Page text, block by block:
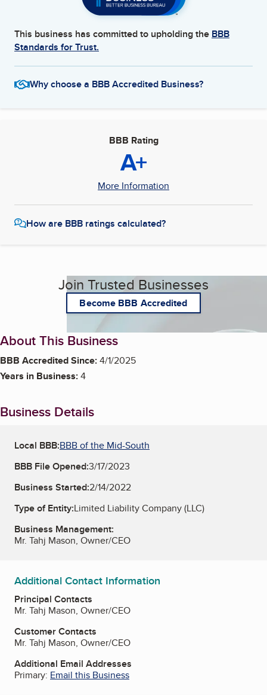
This business has committed to upholding the BBB
Standards for Trust.
Why choose a BBB Accredited Business?
BBB Rating
A+
More Information
How are BBB ratings calculated?
Join Trusted Businesses
Become BBB Accredited
About This Business
BBB Accredited Since:4/1/2025
Years in Business:4
Business Details
Local BBB:BBB of the Mid-South
BBB File Opened:3/17/2023
Business Started:2/14/2022
Type of Entity:Limited Liability Company (LLC)
Business Management:
Mr. Tahj Mason, Owner/CEO
Additional Contact Information
Principal Contacts
Mr. Tahj Mason, Owner/CEO
Customer Contacts
Mr. Tahj Mason, Owner/CEO
Additional Email Addresses
Primary: Email this Business